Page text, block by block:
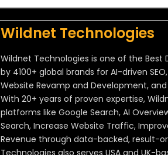
Wildnet Technologies
Wildnet Technologies is one of the Best
by 4100+ global brands for AI-driven
Website Revamp and Development,
With 20+ years of proven expertise,
platforms like Google Search, AI
Search, Increase Website Traffic,
Revenue through data-backed, result-